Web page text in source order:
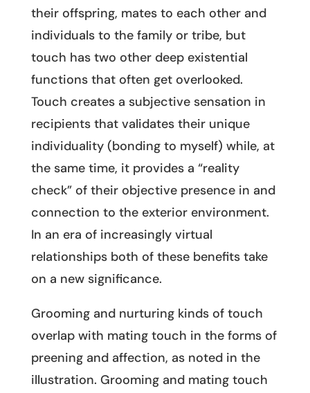
their offspring, mates to each other and
individuals to the family or tribe, but
touch has two other deep existential
functions that often get overlooked.
Touch creates a subjective sensation in
recipients that validates their unique
individuality (bonding to myself) while, at
the same time, it provides a “reality
check” of their objective presence in and
connection to the exterior environment.
In an era of increasingly virtual
relationships both of these benefits take
on a new significance.
Grooming and nurturing kinds of touch
overlap with mating touch in the forms of
preening and affection, as noted in the
illustration. Grooming and mating touch